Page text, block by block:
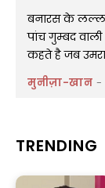
बनारस के
पांच गुम्बद
कहते है जब
मुनीज़ा-खान -
TRENDING